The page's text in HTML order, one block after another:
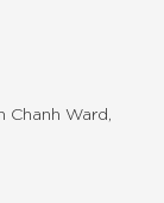
Chanh Ward,